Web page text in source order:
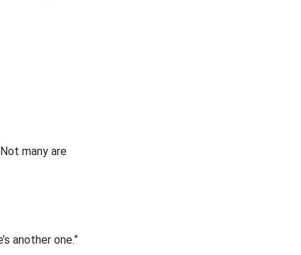
many are
another one.”